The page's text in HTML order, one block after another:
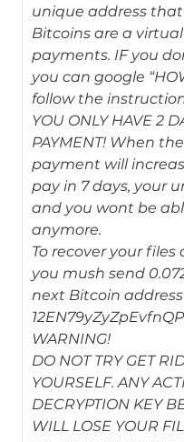
unique address
Bitcoins are a
payments. IF you
you can google
follow the
YOU ONLY HAVE 2
PAYMENT! When
payment will
pay in 7 days, your
and you wont be
anymore.
To recover your
you mush send
next Bitcoin address
WARNING!
DO NOT TRY GET
YOURSELF. ANY
DECRYPTION KEY
WILL LOSE YOUR